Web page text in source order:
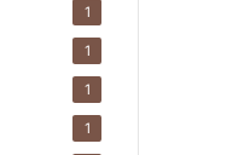
1
1
1
1